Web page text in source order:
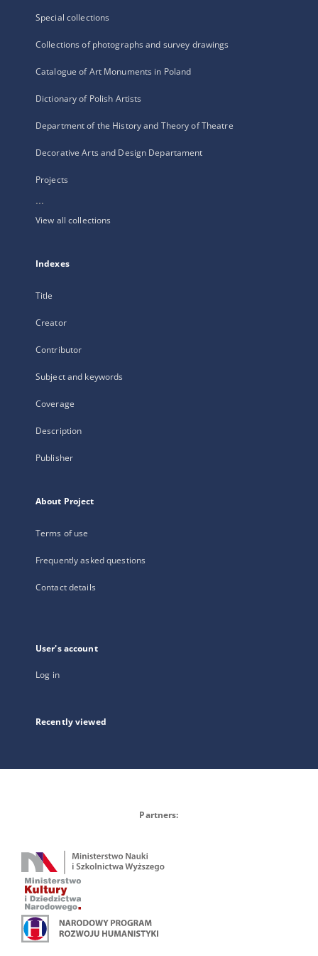
Special collections
Collections of photographs and survey drawings
Catalogue of Art Monuments in Poland
Dictionary of Polish Artists
Department of the History and Theory of Theatre
Decorative Arts and Design Departament
Projects
...
View all collections
Indexes
Title
Creator
Contributor
Subject and keywords
Coverage
Description
Publisher
About Project
Terms of use
Frequently asked questions
Contact details
User's account
Log in
Recently viewed
Partners: